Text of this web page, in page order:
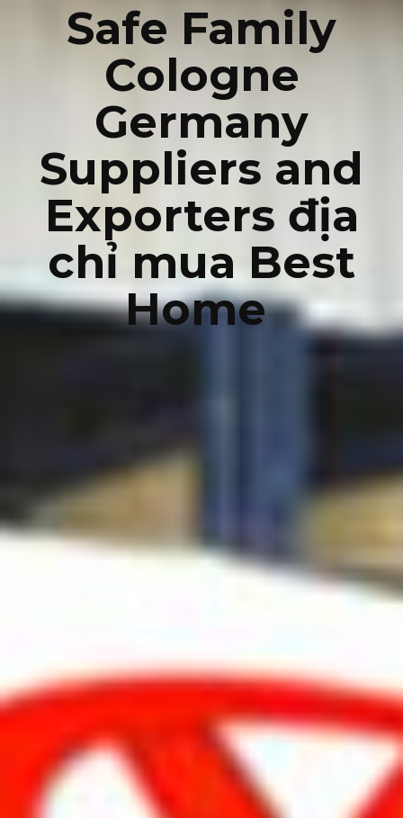
Safe Family
Cologne
Germany
Suppliers and
Exporters địa
chỉ mua Best
Home